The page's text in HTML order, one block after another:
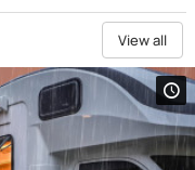
View all